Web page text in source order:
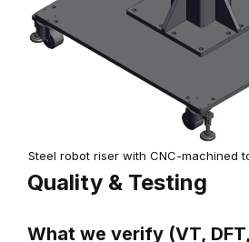
Steel robot riser with CNC-machined
Quality & Testing
What we verify (VT,